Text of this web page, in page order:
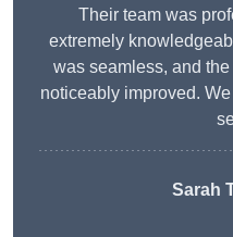
Their team was
extremely
was seamless, and
noticeably improved.
Sarah